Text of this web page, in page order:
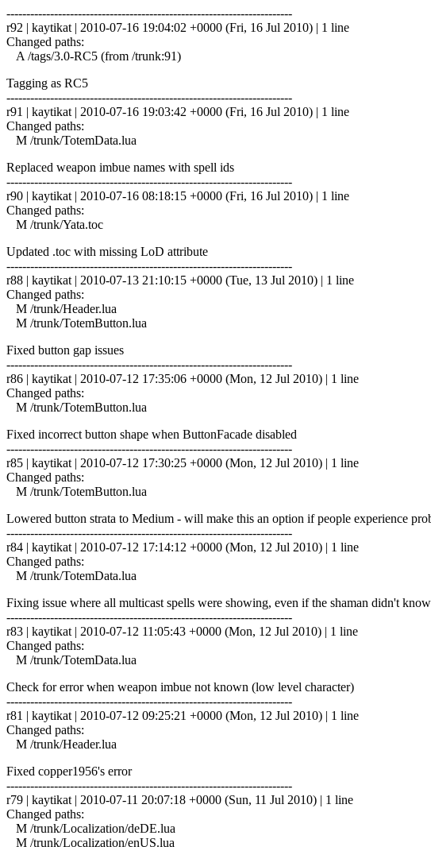
------------------------------------------------------------------------
r92 | kaytikat | 2010-07-16 19:04:02 +0000 (Fri, 16 Jul 2010) | 1 line
Changed paths:
A /tags/3.0-RC5 (from /trunk:91)
Tagging as RC5
------------------------------------------------------------------------
r91 | kaytikat | 2010-07-16 19:03:42 +0000 (Fri, 16 Jul 2010) | 1 line
Changed paths:
M /trunk/TotemData.lua
Replaced weapon imbue names with spell ids
------------------------------------------------------------------------
r90 | kaytikat | 2010-07-16 08:18:15 +0000 (Fri, 16 Jul 2010) | 1 line
Changed paths:
M /trunk/Yata.toc
Updated .toc with missing LoD attribute
------------------------------------------------------------------------
r88 | kaytikat | 2010-07-13 21:10:15 +0000 (Tue, 13 Jul 2010) | 1 line
Changed paths:
M /trunk/Header.lua
M /trunk/TotemButton.lua
Fixed button gap issues
------------------------------------------------------------------------
r86 | kaytikat | 2010-07-12 17:35:06 +0000 (Mon, 12 Jul 2010) | 1 line
Changed paths:
M /trunk/TotemButton.lua
Fixed incorrect button shape when ButtonFacade disabled
------------------------------------------------------------------------
r85 | kaytikat | 2010-07-12 17:30:25 +0000 (Mon, 12 Jul 2010) | 1 line
Changed paths:
M /trunk/TotemButton.lua
Lowered button strata to Medium - will make this an option if people experience
------------------------------------------------------------------------
r84 | kaytikat | 2010-07-12 17:14:12 +0000 (Mon, 12 Jul 2010) | 1 line
Changed paths:
M /trunk/TotemData.lua
Fixing issue where all multicast spells were showing, even if the shaman didn't
------------------------------------------------------------------------
r83 | kaytikat | 2010-07-12 11:05:43 +0000 (Mon, 12 Jul 2010) | 1 line
Changed paths:
M /trunk/TotemData.lua
Check for error when weapon imbue not known (low level character)
------------------------------------------------------------------------
r81 | kaytikat | 2010-07-12 09:25:21 +0000 (Mon, 12 Jul 2010) | 1 line
Changed paths:
M /trunk/Header.lua
Fixed copper1956's error
------------------------------------------------------------------------
r79 | kaytikat | 2010-07-11 20:07:18 +0000 (Sun, 11 Jul 2010) | 1 line
Changed paths:
M /trunk/Localization/deDE.lua
M /trunk/Localization/enUS.lua